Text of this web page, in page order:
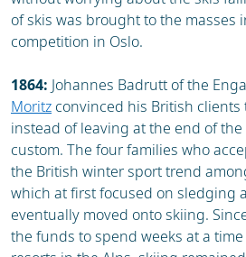
of skis was brought to the masses
competition in Oslo.
1864: Johannes Badrutt of the
Moritz convinced his British
instead of leaving at the end of
custom. The four families who
the British winter sport trend
which at first focused on sledging
eventually moved onto skiing.
the funds to spend weeks at a